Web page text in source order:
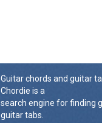
Guitar chords and guitar
Chordie is a
search engine for finding
guitar tabs.